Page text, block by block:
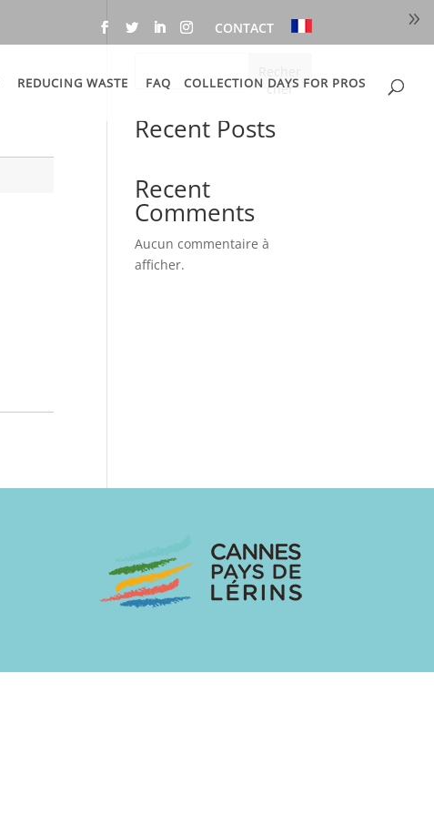
CONTACT
REDUCING WASTE FAQ COLLECTION DAYS FOR PROS
cher
Recent Posts
Recent
Comments
Aucun commentaire à
afficher.